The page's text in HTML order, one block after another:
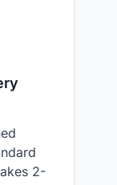
2-